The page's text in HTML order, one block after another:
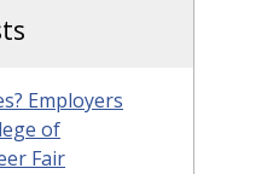
Employers
of
Fair